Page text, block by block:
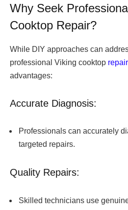
Why Seek
Cooktop Repair?
While DIY approaches can
professional Viking cooktop repair
advantages:
Accurate Diagnosis:
Professionals can accurately
targeted repairs.
Quality Repairs:
Skilled technicians use